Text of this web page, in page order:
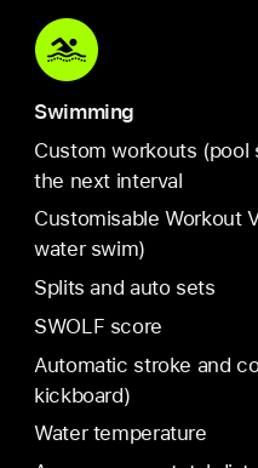
Swimming
Custom workouts
the next interval
Customisable Workout
water swim)
Splits and auto sets
SWOLF score
Automatic stroke and
kickboard)
Water temperature